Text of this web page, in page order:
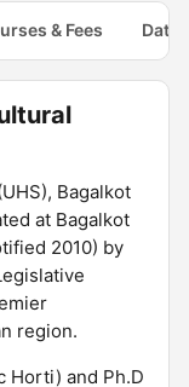
& Fees Dates
Bagalkot
at Bagalkot
2010) by
region.
Horti) and Ph.D